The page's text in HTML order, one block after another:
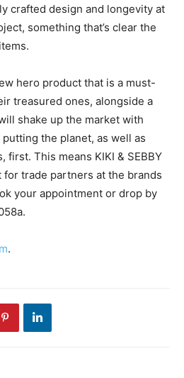
crafted design and longevity at
something that’s clear the
hero product that is a must-
treasured ones, alongside a
shake up the market with
the planet, as well as
first. This means KIKI & SEBBY
for trade partners at the brands
your appointment or drop by
.